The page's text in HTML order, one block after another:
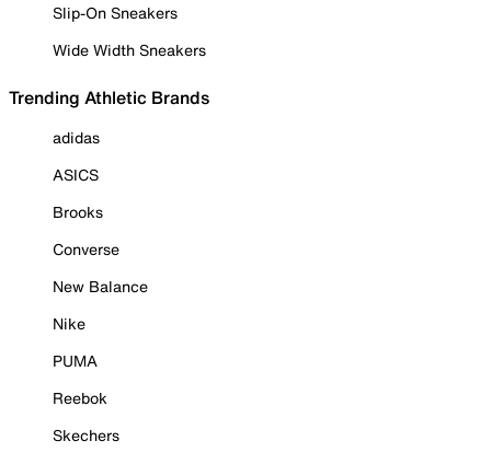
Slip-On Sneakers
Wide Width Sneakers
Trending Athletic Brands
adidas
ASICS
Brooks
Converse
New Balance
Nike
PUMA
Reebok
Skechers